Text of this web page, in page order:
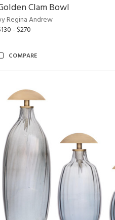
Clam Bowl
Regina Andrew
- $270
COMPARE